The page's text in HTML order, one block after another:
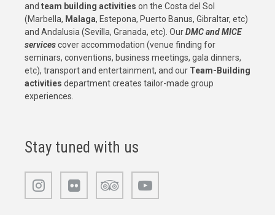
and team building activities on the Costa del Sol
(Marbella, Malaga, Estepona, Puerto Banus, Gibraltar, etc)
and Andalusia (Sevilla, Granada, etc). OurDMC and MICE
servicescover accommodation (venue finding for
seminars, conventions, business meetings, gala dinners,
etc), transport and entertainment, and our Team-Building
activities department creates tailor-made group
experiences.
Stay tuned with us